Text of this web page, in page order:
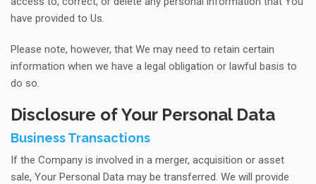
have provided to Us.
Please note, however, that We may need to retain certain
information when we have a legal obligation or lawful basis to
do so.
Disclosure of Your Personal Data
Business Transactions
If the Company is involved in a merger, acquisition or asset
sale, Your Personal Data may be transferred. We will provide